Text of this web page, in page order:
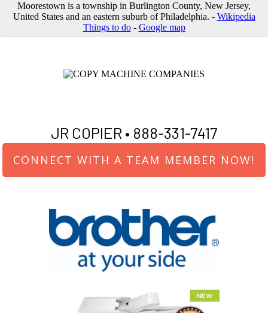
Moorestown is a township in Burlington County, New Jersey,
United States and an eastern suburb of Philadelphia. - Wikipedia
Things to do- Google map
JR COPIER • 888-331-7417
CONNECT WITH A TEAM MEMBER NOW!